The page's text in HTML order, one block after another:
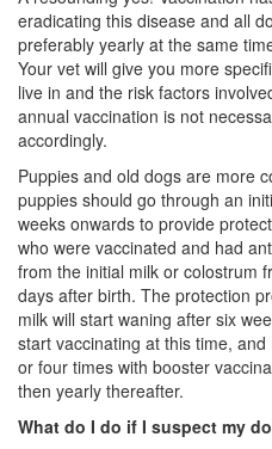
eradicating this disease and all
preferably yearly at the same
Your vet will give you more
live in and the risk factors
annual vaccination is not
accordingly.
Puppies and old dogs are more
puppies should go through an
weeks onwards to provide
who were vaccinated and had
from the initial milk or colostrum
days after birth. The protection
milk will start waning after six
start vaccinating at this time,
or four times with booster
then yearly thereafter.
What do I do if I suspect my